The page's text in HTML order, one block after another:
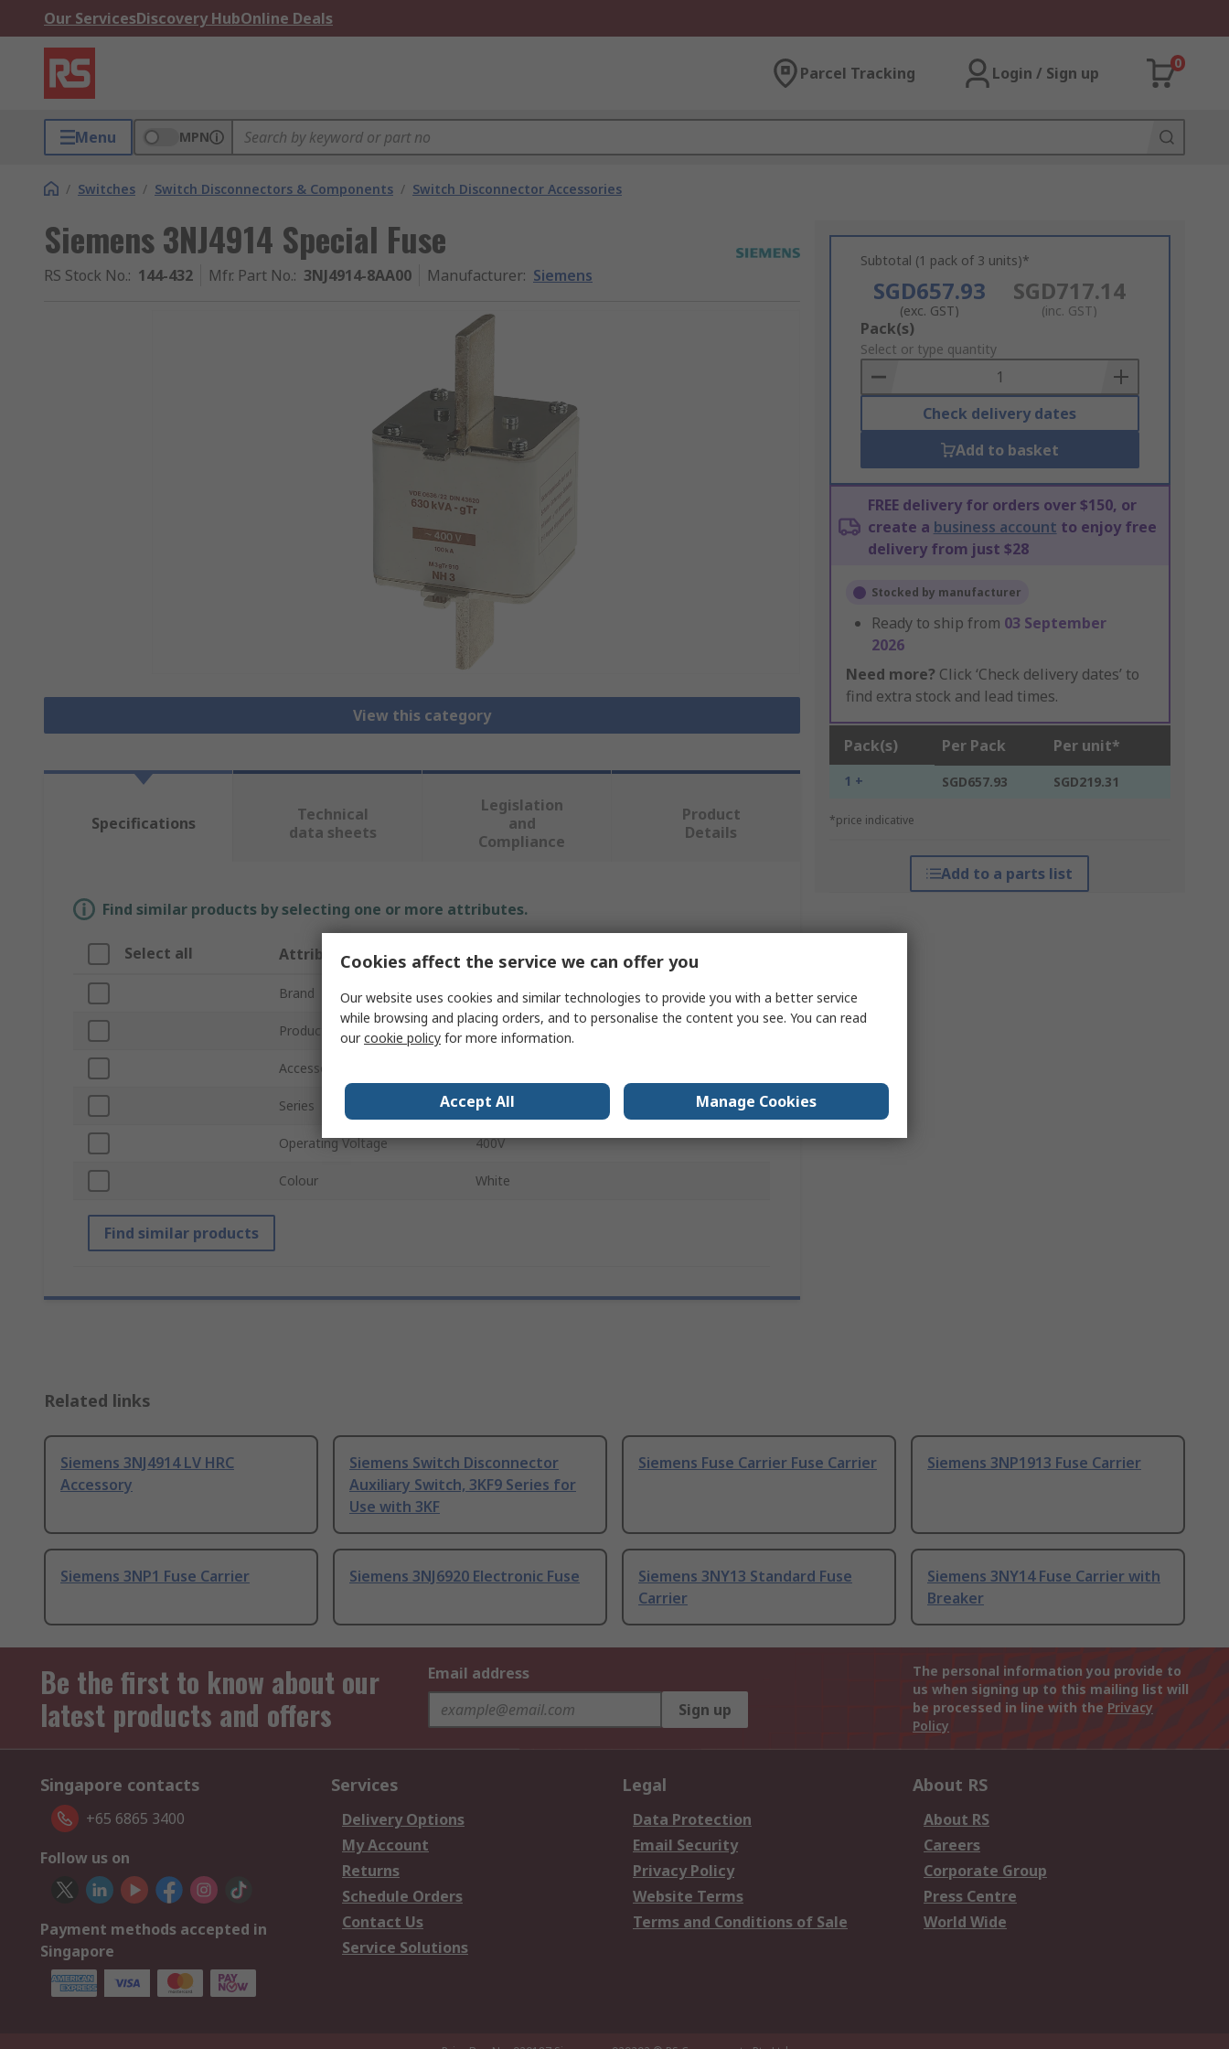
Our ServicesDiscovery HubOnline Deals
Parcel Tracking Login / Sign up
0
Menu MPN
/ Switches / Switch Disconnectors & Components / Switch Disconnector Accessories
Siemens 3NJ4914 Special Fuse
RS Stock No.: 144-432 Mfr. Part No.: 3NJ4914-8AA00 Manufacturer: Siemens
View this category
Subtotal (1 pack of 3 units)*
SGD657.93
(exc. GST)
SGD717.14
(inc. GST)
Add
to
Basket
Pack(s)
Select or type quantity
Check delivery dates
Add to basket
FREE delivery for orders over $150, or
create a business account to enjoy free
delivery from just $28
Stocked by manufacturer
Ready to ship from 03 September
2026
Need more? Click ‘Check delivery dates’ to
find extra stock and lead times.
Pack(s) Per Pack Per unit*
1 + SGD657.93 SGD219.31
*price indicative
Add to a parts list
Specifications
Technical
data sheets
Legislation
and
Compliance
Product
Details
Find similar products by selecting one or more attributes.
Select all Attribute Value
Brand Siemens
Product Type Switch Disconnector Accessory
Accessory Type
Series 3NJ4914
Operating Voltage 400V
Colour White
Find similar products
Related links
Siemens 3NJ4914 LV HRC
Accessory
Siemens Switch Disconnector
Auxiliary Switch, 3KF9 Series for
Use with 3KF
Siemens Fuse Carrier Fuse Carrier Siemens 3NP1913 Fuse Carrier
Siemens 3NP1 Fuse Carrier Siemens 3NJ6920 Electronic Fuse
Siemens 3NY13 Standard Fuse
Carrier
Siemens 3NY14 Fuse Carrier with
Breaker
Be the first to know about our
latest products and offers
Email address
Sign up
The personal information you provide to
us when signing up to this mailing list will
be processed in line with the Privacy
Policy
Singapore contacts
+65 6865 3400
Follow us on
Payment methods accepted in
Singapore
Services
Delivery Options
My Account
Returns
Schedule Orders
Contact Us
Service Solutions
Legal
Data Protection
Email Security
Privacy Policy
Website Terms
Terms and Conditions of Sale
About RS
About RS
Careers
Corporate Group
Press Centre
World Wide
Cookies affect the service we can offer you
Our website uses cookies and similar technologies to provide you with a better service
while browsing and placing orders, and to personalise the content you see. You can read
ourcookie policy for more information.
Accept All Manage Cookies